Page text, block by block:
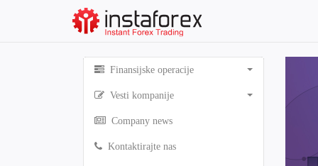
Finansijske operacije
Vesti kompanije
Company news
Kontaktirajte nas